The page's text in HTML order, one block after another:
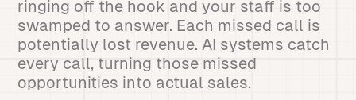
ringing off the hook and your staff is too
swamped to answer. Each missed call is
potentially lost revenue. AI systems catch
every call, turning those missed
opportunities into actual sales.